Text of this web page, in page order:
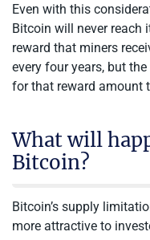
Even with this
Bitcoin will never reach
reward that miners
every four years, but
for that reward amount
What will
Bitcoin?
Bitcoin’s supply
more attractive to